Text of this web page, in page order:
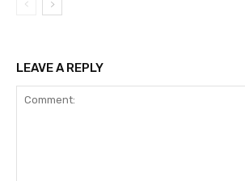
LEAVE A REPLY